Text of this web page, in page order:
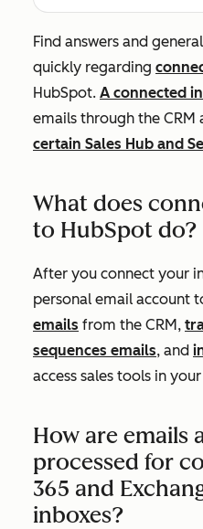
Find answers and
quickly regarding
HubSpot. A connected
emails through the CRM
certain Sales Hub and
What does
to HubSpot do?
After you connect your
personal email account
emails from the CRM,
sequences emails, and
access sales tools in
How are emails
processed for
365 and
inboxes?